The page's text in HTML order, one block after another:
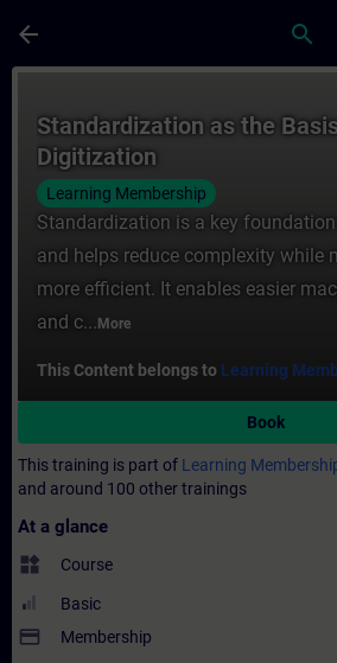
arrow_back search
Standardization as the
Digitization
Learning Membership
Standardization is a key
and helps reduce complexity while
more efficient. It enables easier
and c... More
This Content belongs to Learning
Book
This training is part of Learning
and around 100 other trainings
At a glance
widgets Course
Basic
payment Membership